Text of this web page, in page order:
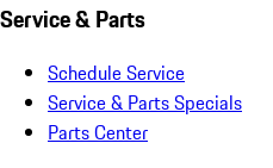
Service & Parts
Schedule Service
Service & Parts Specials
Parts Center